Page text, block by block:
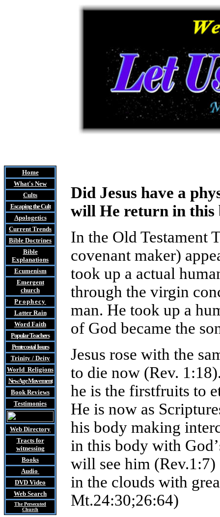
Home
What's New
Cults
Escaping the Cult
Apologetics
Current Trends
Bible Doctrines
Bible
Explanations
Ecumenism
Emergent
church
Prophecy
Latter Rain
Word Faith
Popular Teachers
Pentecostal Issues
Trinity / Deity
World Religions
New Age Movement
Book Reviews
Testimonies
Web Directory
Tractsfor
witnessing
Books
Audio
DVD Video
Web Search
The Persecuted
Church
Did Jesus have a
will He return in this
In the Old Testament
covenant maker)
took up a actual
through the virgin
man. He took up a
of God became the
Jesus rose with the
to die now (Rev.
he is the firstfruits to
He is now as
his body making
in this body with God’
will see him
in the clouds with
Mt.24:30;26:64)